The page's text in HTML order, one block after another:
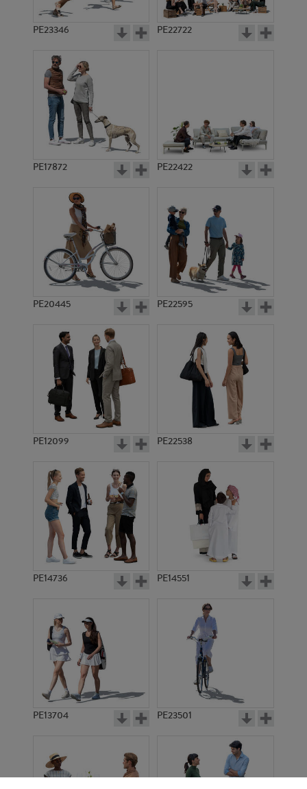
PE23346 PE22722
PE17872 PE22422
PE20445 PE22595
PE12099 PE22538
PE14736 PE14551
PE13704 PE23501